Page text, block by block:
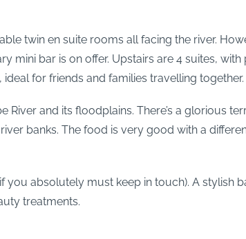
twin en suite rooms all facing the river.
mini bar is on offer. Upstairs are 4 suites,
for friends and families travelling together.
and its floodplains. There’s a glorious
banks. The food is very good with a
you absolutely must keep in touch). A stylish
treatments.